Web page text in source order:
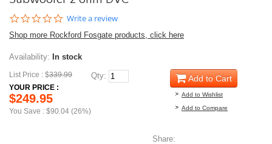
0.0
rating
Write a review
Shop more Rockford Fosgate products, click here
Availability: In stock
List Price : $339.99
YOUR PRICE :
$249.95
You Save : $90.04 (26%)
Qty: Add to Cart
Add to Wishlist
Add to Compare
Share: